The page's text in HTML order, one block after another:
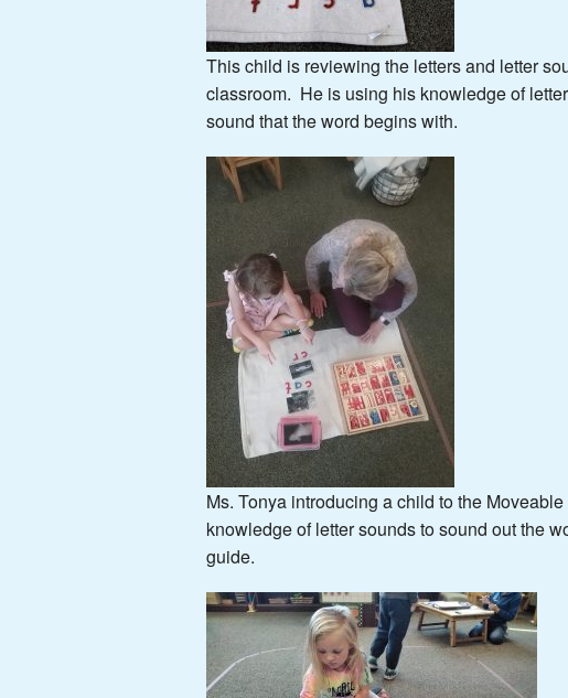
This child is reviewing the letters and letter
classroom. He is using his knowledge of
sound that the word begins with.
Ms. Tonya introducing a child to the
knowledge of letter sounds to sound out the
guide.